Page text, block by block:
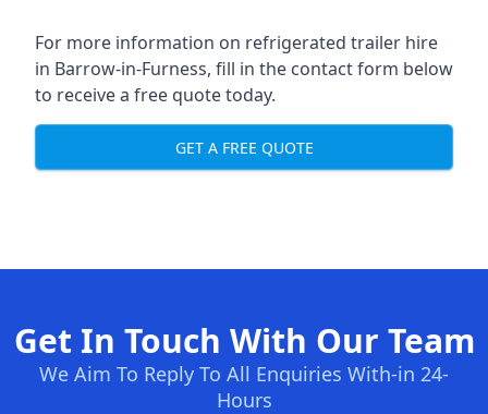
For more information on refrigerated trailer hire
in Barrow-in-Furness, fill in the contact form below
to receive a free quote today.
GET A FREE QUOTE
Get In Touch With Our Team
We Aim To Reply To All Enquiries With-in 24-
Hours